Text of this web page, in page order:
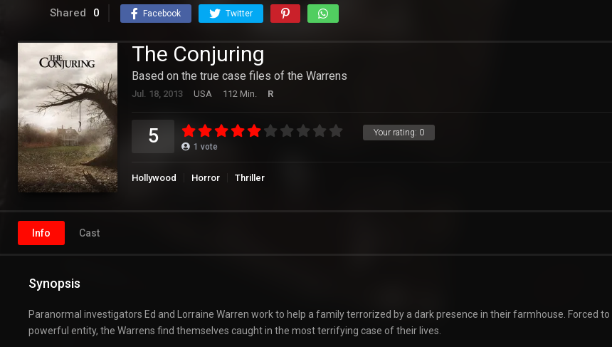
Shared 0 Facebook Twitter
The Conjuring
Based on the true case files of the Warrens
Jul. 18, 2013 USA 112 Min. R
Your rating: 0
5 1 vote
Hollywood Horror Thriller
Info Cast
Synopsis
Paranormal investigators Ed and Lorraine Warren work to help a family terrorized by a dark presence in their farmhouse. Forced
powerful entity, the Warrens find themselves caught in the most terrifying case of their lives.